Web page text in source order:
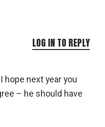
hope next year you
– he should have
LOG IN TO REPLY